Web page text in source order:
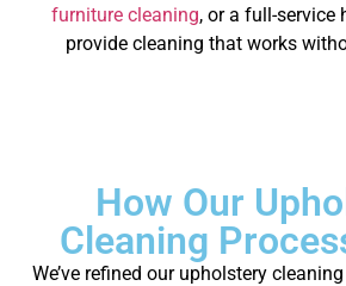
furniture cleaning, or a full-service
provide cleaning that works
How Our
Cleaning
We’ve refined our upholstery